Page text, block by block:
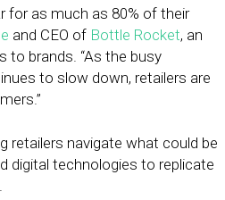
for as much as 80% of their
and CEO of Bottle Rocket, an
to brands. “As the busy
to slow down, retailers are
retailers navigate what could be
digital technologies to replicate